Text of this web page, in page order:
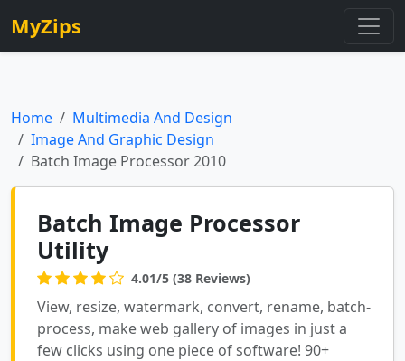
MyZips
Home
Multimedia And Design
Image And Graphic Design
Batch Image Processor 2010
Batch Image Processor
Utility
4.01/5 (38 Reviews)
View, resize, watermark, convert, rename, batch-
process, make web gallery of images in just a
few clicks using one piece of software! 90+